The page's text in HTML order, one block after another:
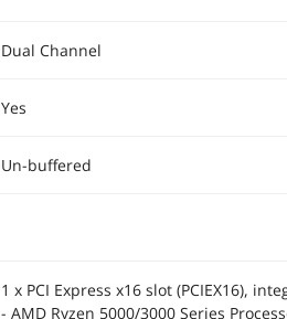
Dual Channel
Yes
Un-buffered
1 x PCI Express x16 slot (PCIEX16),
- AMD Ryzen 5000/3000 Series